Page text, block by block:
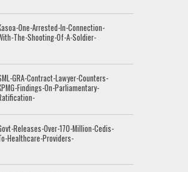
One-Arrested-In-Connection-
The-Shooting-Of-A-Soldier-
GRA-Contract-Lawyer-Counters-
Findings-On-Parliamentary-
Releases-Over-170-Million-Cedis-
Healthcare-Providers-